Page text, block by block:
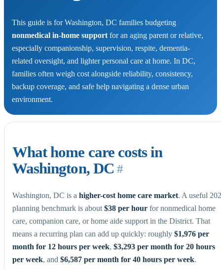
This guide is for Washington, DC families budgeting
nonmedical in-home support for an aging parent or relative,
especially companionship, supervision, respite, dementia-
related oversight, and lighter personal care at home. In DC,
families often weigh cost alongside reliability, consistency,
backup coverage, and safe help navigating a dense urban
environment.
What home care costs in
Washington, DC #
Washington, DC is a higher-cost home care market. A useful
planning benchmark is about $38 per hour for nonmedical home
care, companion care, or home aide support in the District. That
means a recurring plan can add up quickly: roughly $1,976 per
month for 12 hours per week, $3,293 per month for 20 hours
per week, and $6,587 per month for 40 hours per week.